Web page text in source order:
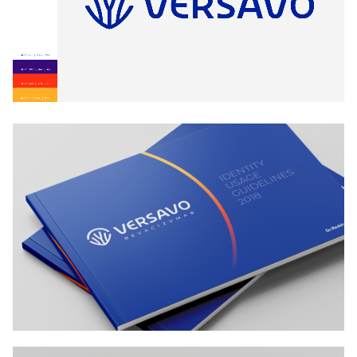
Patients tend to stay in touch even after consulting
the oncologist.
To do this, the logo was given a memory hook, a
talking point. It stems from Versavo’s mechanism of
action, it would serve as an effective mnemonic not
only for doctors but also for sales reps, effectively
increasing the visibility of the brand. Likewise, the
logo could give sales reps an effective quick, way to
be reminded— and remind their targets— of how the
drug worked. Its visual extension would then create
the rest of the recall.